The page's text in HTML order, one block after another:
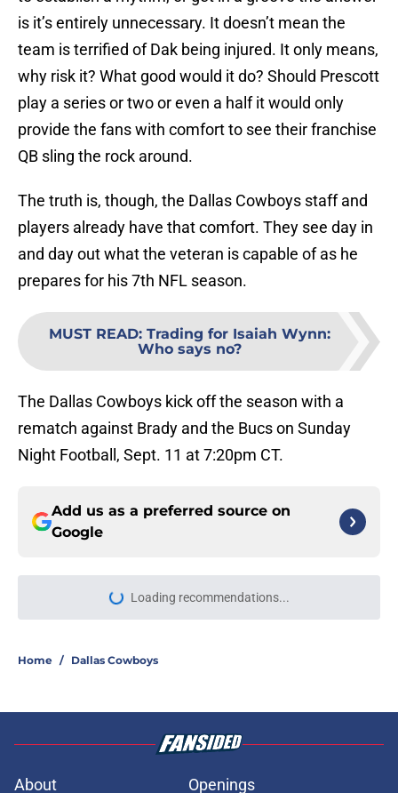
is it’s entirely unnecessary. It doesn’t mean the
team is terrified of Dak being injured. It only means,
why risk it? What good would it do? Should Prescott
play a series or two or even a half it would only
provide the fans with comfort to see their franchise
QB sling the rock around.
The truth is, though, the Dallas Cowboys staff and
players already have that comfort. They see day in
and day out what the veteran is capable of as he
prepares for his 7th NFL season.
MUST READ: Trading for Isaiah Wynn:
Who says no?
The Dallas Cowboys kick off the season with a
rematch against Brady and the Bucs on Sunday
Night Football, Sept. 11 at 7:20pm CT.
Add us as a preferred source on
Google
More like this
move for the Cowboys is already
Cowboys' George Pickens has a
perfect shot to stomp on Stefon
Diggs' 'best WR2' claim